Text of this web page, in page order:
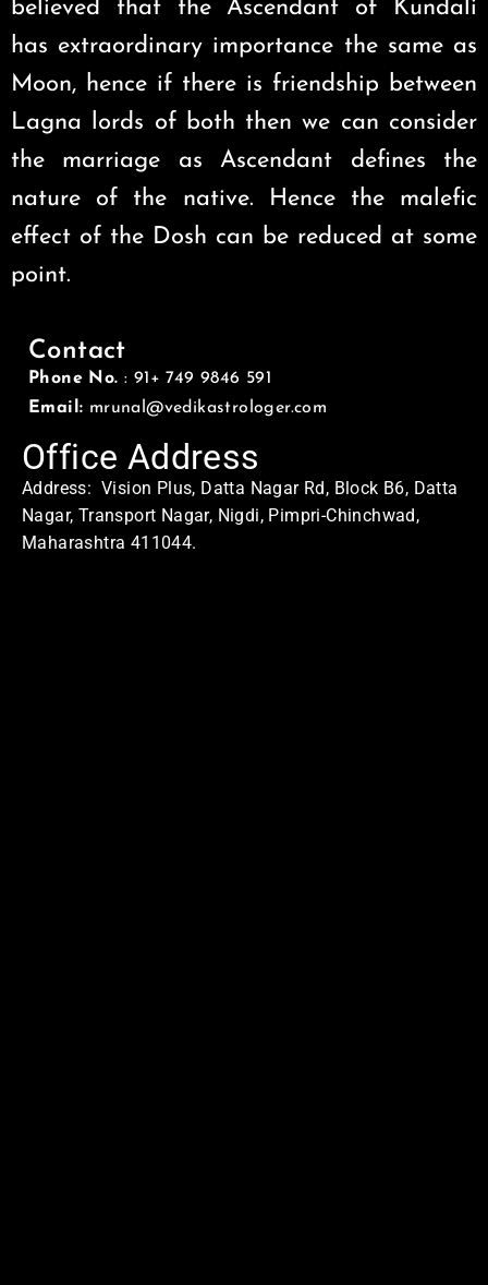
believed that the Ascendant of Kundali
has extraordinary importance the same as
Moon, hence if there is friendship between
Lagna lords of both then we can consider
the marriage as Ascendant defines the
nature of the native. Hence the malefic
effect of the Dosh can be reduced at some
point.
Contact
Phone No. : 91+ 749 9846 591
Email: mrunal@vedikastrologer.com
Office Address
Address: Vision Plus, Datta Nagar Rd, Block B6, Datta
Nagar, Transport Nagar, Nigdi, Pimpri-Chinchwad,
Maharashtra 411044.